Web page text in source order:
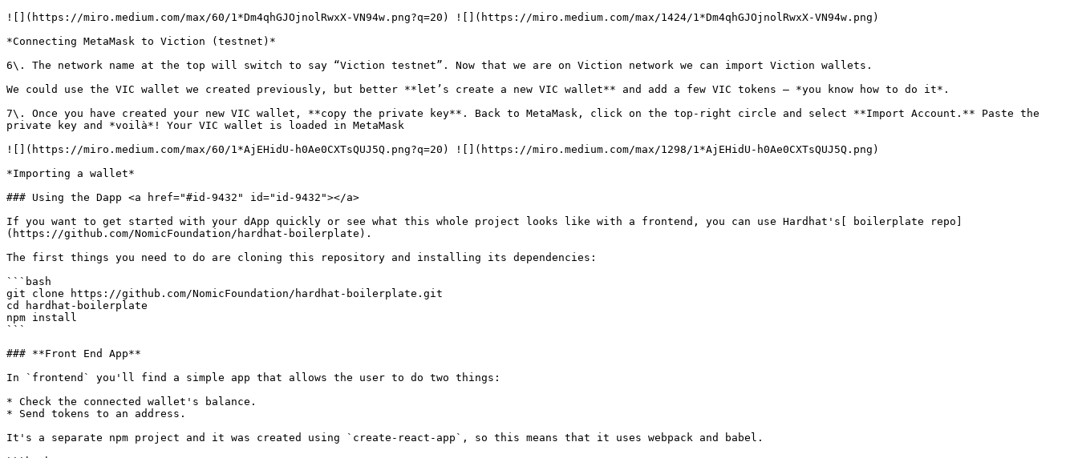
![](https://miro.medium.com/max/60/1*Dm4qhGJOjnolRwxX-VN94w.png?q=20) ![](https://miro.medium.com/max/1424/1*Dm4qhGJOjnolRwxX-VN94w.png)
*Connecting MetaMask to Viction (testnet)*
6\. The network name at the top will switch to say “Viction testnet”. Now that we are on Viction network we can import Viction wallets.
We could use the VIC wallet we created previously, but better **let’s create a new VIC wallet** and add a few VIC tokens — *you know how to do it*.
7\. Once you have created your new VIC wallet, **copy the private key**. Back to MetaMask, click on the top-right circle and select **Import Account.** Paste the
private key and *voilà*! Your VIC wallet is loaded in MetaMask
![](https://miro.medium.com/max/60/1*AjEHidU-h0Ae0CXTsQUJ5Q.png?q=20) ![](https://miro.medium.com/max/1298/1*AjEHidU-h0Ae0CXTsQUJ5Q.png)
*Importing a wallet*
### Using the Dapp <a href="#id-9432" id="id-9432"></a>
If you want to get started with your dApp quickly or see what this whole project looks like with a frontend, you can use Hardhat's[ boilerplate repo]
(https://github.com/NomicFoundation/hardhat-boilerplate).
The first things you need to do are cloning this repository and installing its dependencies:
```bash
git clone https://github.com/NomicFoundation/hardhat-boilerplate.git
cd hardhat-boilerplate
npm install
```
### **Front End App**
In `frontend` you'll find a simple app that allows the user to do two things:
* Check the connected wallet's balance.
* Send tokens to an address.
It's a separate npm project and it was created using `create-react-app`, so this means that it uses webpack and babel.